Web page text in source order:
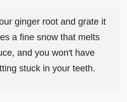
ginger root and grate it
a fine snow that melts
and you won't have
stuck in your teeth.